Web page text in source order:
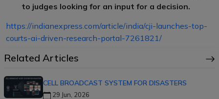
to judges looking for an input for a decision.
https://indianexpress.com/article/india/cji-launches-top-
courts-ai-driven-research-portal-7261821/
Related Articles
CELL BROADCAST SYSTEM FOR DISASTERS
29 Jun, 2026